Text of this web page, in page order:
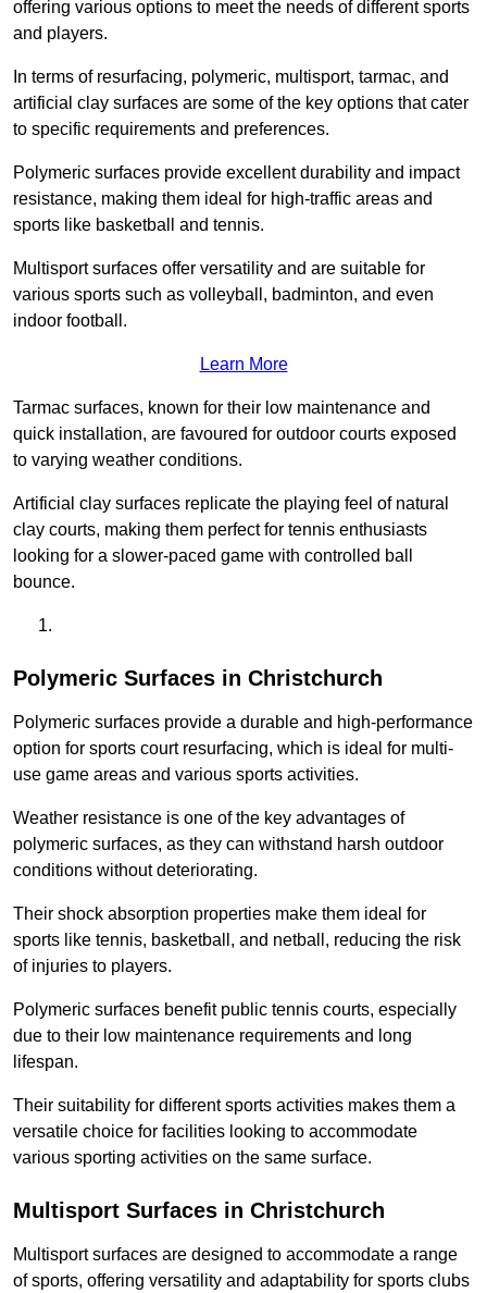
offering various options to meet the needs of different sports
and players.
In terms of resurfacing, polymeric, multisport, tarmac, and
artificial clay surfaces are some of the key options that cater
to specific requirements and preferences.
Polymeric surfaces provide excellent durability and impact
resistance, making them ideal for high-traffic areas and
sports like basketball and tennis.
Multisport surfaces offer versatility and are suitable for
various sports such as volleyball, badminton, and even
indoor football.
Learn More
Tarmac surfaces, known for their low maintenance and
quick installation, are favoured for outdoor courts exposed
to varying weather conditions.
Artificial clay surfaces replicate the playing feel of natural
clay courts, making them perfect for tennis enthusiasts
looking for a slower-paced game with controlled ball
bounce.
Polymeric Surfaces in Christchurch
Polymeric surfaces provide a durable and high-performance
option for sports court resurfacing, which is ideal for multi-
use game areas and various sports activities.
Weather resistance is one of the key advantages of
polymeric surfaces, as they can withstand harsh outdoor
conditions without deteriorating.
Their shock absorption properties make them ideal for
sports like tennis, basketball, and netball, reducing the risk
of injuries to players.
Polymeric surfaces benefit public tennis courts, especially
due to their low maintenance requirements and long
lifespan.
Their suitability for different sports activities makes them a
versatile choice for facilities looking to accommodate
various sporting activities on the same surface.
Multisport Surfaces in Christchurch
Multisport surfaces are designed to accommodate a range
of sports, offering versatility and adaptability for sports clubs